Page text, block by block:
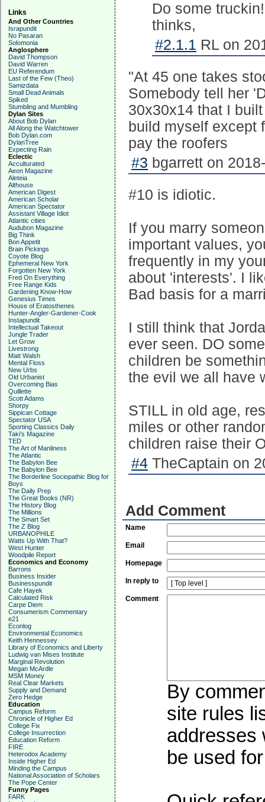
Links
And Other Countries
Israpundit
No Pasaran
Solomonia
Anglosphere
David Thompson
David Warren
EU Referendum
Last of the Few (Theo)
Samizdata
Small Dead Animals
Spiked
Stumbling and Mumbling
Dylan Sites
About Bob Dylan
All Along the Watchtower
Bob Dylan.com
DylanTree
Expecting Rain
Eclectic
Acculturated
Aeon Magazine
Aleteia
Althouse
American Digest
American Scholar
American Spectator
Assistant Village Idiot
Atlantic cities
Audubon Magazine
Big Think
Bon Appetit
Brain Pickings
Coyote Blog
Ephemeral New York
Forgotten New York
Fred On Everything
Free Range Kids
Gardening Know-How
Genesius Times
House of Eratosthenes
Hunter-Angler-Gardener-Cook
Instapundit
Intellectual Takeout
Jungle Trader
Let Grow
Livestrong
Matt Walsh
Mental Floss
New Urbs
Old Urbanist
Overcoming Bias
Quillette
Scott Adams
Shorpy
Sippican Cottage
Spectator USA
Sporting Classics Daily
Taki's Magazine
TED
The Art of Manliness
The Atlantic
The Babylon Bee
The Babylon Bee
The Borderline Sociopathic Blog for
Boys
The Daily Prep
The Great Books (NR)
The History Blog
The Millions
The Smart Set
The Z Blog
URBANOPHILE
Watts Up With That?
West Hunter
Woodpile Report
Economics and Economy
Barrons
Business Insider
Businesspundit
Cafe Hayek
Calculated Risk
Carpe Diem
Consumerism Commentary
e21
Econlog
Environmental Economics
Keith Hennessey
Library of Economics and Liberty
Ludwig van Mises Institute
Marginal Revolution
Megan McArdle
MSM Money
Real Clear Markets
Supply and Demand
Zero Hedge
Education
Campus Reform
Chronicle of Higher Ed
College Fix
College Insurrection
Education Reform
FIRE
Heterodox Academy
Inside Higher Ed
Minding the Campus
National Association of Scholars
The Pope Center
Funny Pages
FARK
Do some
thinks,
#2.1.1 RL on
"At 45 one takes
Somebody tell her
30x30x14 that I
build myself except
pay the roofers
#3 bgarrett on
#10 is idiotic.
If you marry
important values,
frequently in my
about 'interests'. I
Bad basis for a
I still think that
ever seen. DO
children be
the evil we all have
STILL in old age,
miles or other
children raise their
#4 TheCaptain on
Add Comment
Name
Email
Homepage
In reply to
Comment
By
site rules
addresses
be used